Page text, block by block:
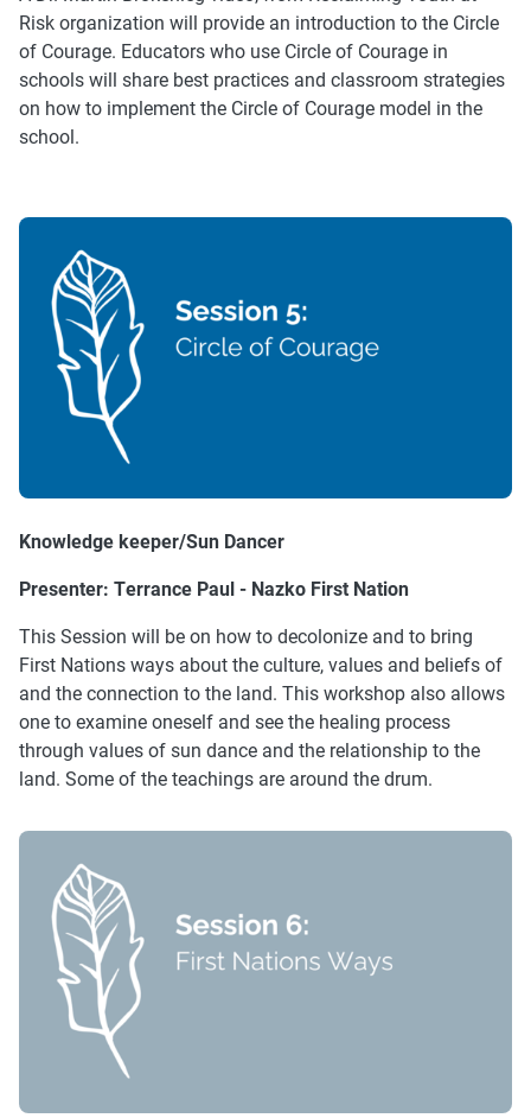
Risk organization will provide an introduction to the Circle
of Courage. Educators who use Circle of Courage in
schools will share best practices and classroom strategies
on how to implement the Circle of Courage model in the
school.
Knowledge keeper/Sun Dancer
Presenter: Terrance Paul - Nazko First Nation
This Session will be on how to decolonize and to bring
First Nations ways about the culture, values and beliefs of
and the connection to the land. This workshop also allows
one to examine oneself and see the healing process
through values of sun dance and the relationship to the
land. Some of the teachings are around the drum.